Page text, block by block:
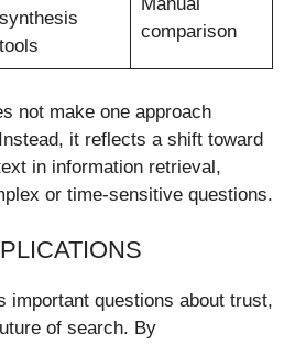
synthesis
tools
Manual
comparison
not make one approach
it reflects a shift toward
in information retrieval,
or time-sensitive questions.
important questions about trust,
of search. By